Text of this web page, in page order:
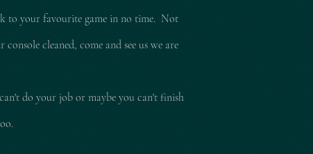
to your favourite game in no time. Not
cleaned, come and see us we are
do your job or maybe you can't finish